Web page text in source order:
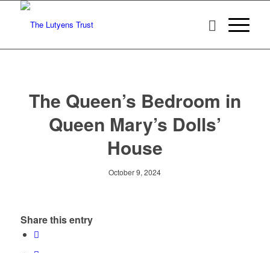
The Queen’s Bedroom in
Queen Mary’s Dolls’
House
October 9, 2024
Share this entry